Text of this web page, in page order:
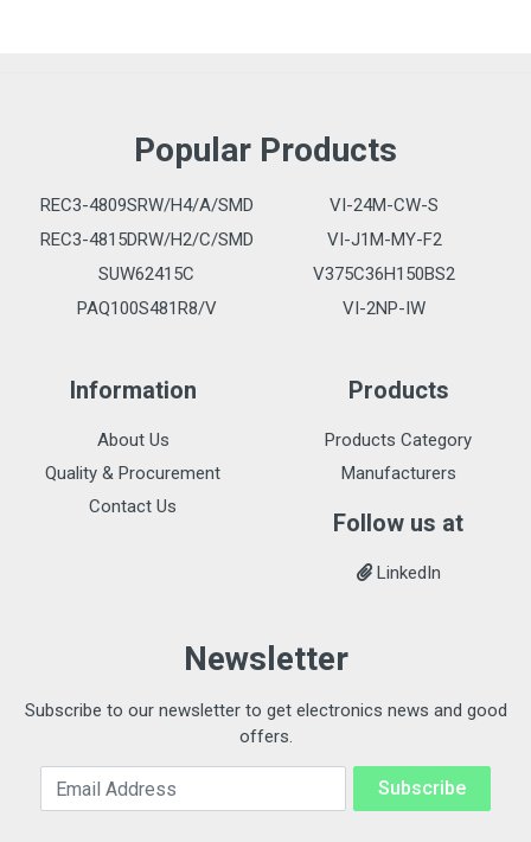
Popular Products
REC3-4809SRW/H4/A/SMD
VI-24M-CW-S
REC3-4815DRW/H2/C/SMD
VI-J1M-MY-F2
SUW62415C
V375C36H150BS2
PAQ100S481R8/V
VI-2NP-IW
Information
About Us
Quality & Procurement
Contact Us
Products
Products Category
Manufacturers
Follow us at
LinkedIn
Newsletter
Subscribe to our newsletter to get electronics news and good
offers.
Email Address Subscribe